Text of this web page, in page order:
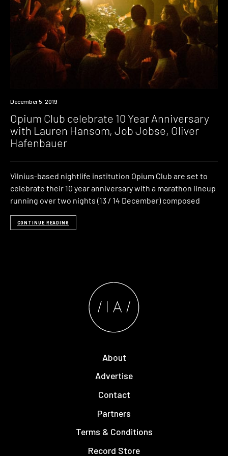
Industry
December 5, 2019
Opium Club celebrate 10 Year Anniversary
with Lauren Hansom, Job Jobse, Oliver
Hafenbauer
Vilnius-based nightlife institution Opium Club are set to
celebrate their 10 year anniversary with a marathon lineup
running over two nights (13 / 14 December) composed
CONTINUE READING
About
Advertise
Contact
Partners
Terms & Conditions
Record Store